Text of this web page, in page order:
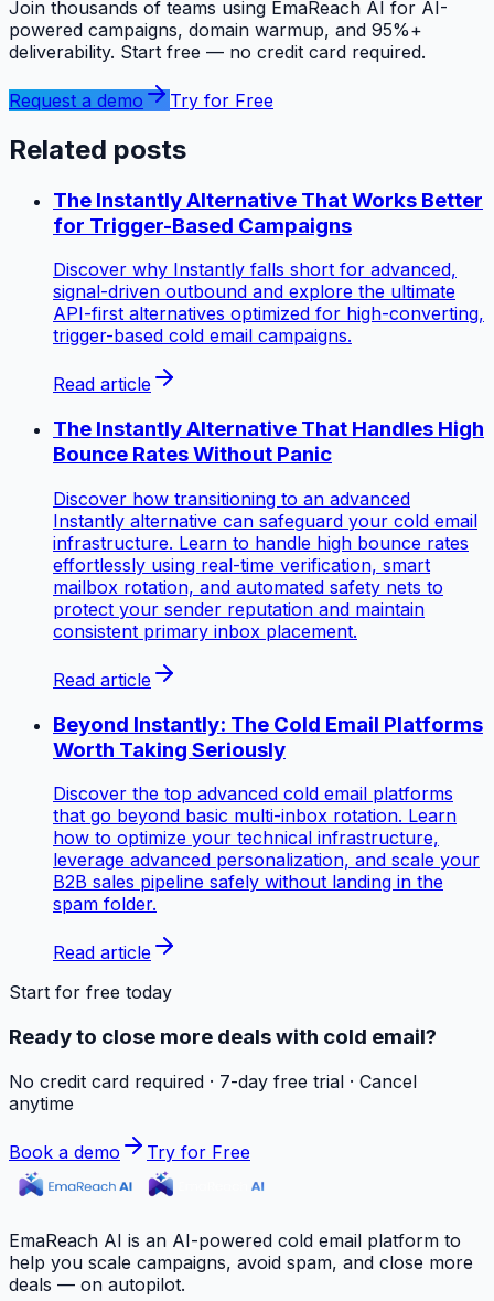
Join thousands of teams using EmaReach AI for AI-
powered campaigns, domain warmup, and 95%+
deliverability. Start free — no credit card required.
Request a demo Try for Free
Related posts
The Instantly Alternative That Works Better
for Trigger-Based Campaigns
Discover why Instantly falls short for advanced,
signal-driven outbound and explore the ultimate
API-first alternatives optimized for high-converting,
trigger-based cold email campaigns.
Read article
The Instantly Alternative That Handles High
Bounce Rates Without Panic
Discover how transitioning to an advanced
Instantly alternative can safeguard your cold email
infrastructure. Learn to handle high bounce rates
effortlessly using real-time verification, smart
mailbox rotation, and automated safety nets to
protect your sender reputation and maintain
consistent primary inbox placement.
Read article
Beyond Instantly: The Cold Email Platforms
Worth Taking Seriously
Discover the top advanced cold email platforms
that go beyond basic multi-inbox rotation. Learn
how to optimize your technical infrastructure,
leverage advanced personalization, and scale your
B2B sales pipeline safely without landing in the
spam folder.
Read article
Start for free today
Ready to close more deals with cold email?
No credit card required · 7-day free trial · Cancel
anytime
Book a demo Try for Free
EmaReach AI is an AI-powered cold email platform to
help you scale campaigns, avoid spam, and close more
deals — on autopilot.